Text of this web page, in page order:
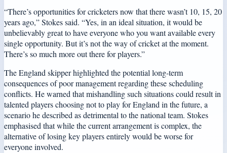
“There’s opportunities for cricketers now that there wasn’t 10, 15, 20
years ago,” Stokes said. “Yes, in an ideal situation, it would be
unbelievably great to have everyone who you want available every
single opportunity. But it’s not the way of cricket at the moment.
There’s so much more out there for players.”
The England skipper highlighted the potential long-term
consequences of poor management regarding these scheduling
conflicts. He warned that mishandling such situations could result in
talented players choosing not to play for England in the future, a
scenario he described as detrimental to the national team. Stokes
emphasised that while the current arrangement is complex, the
alternative of losing key players entirely would be worse for
everyone involved.